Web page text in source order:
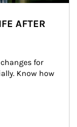
AFTER
for
Know how